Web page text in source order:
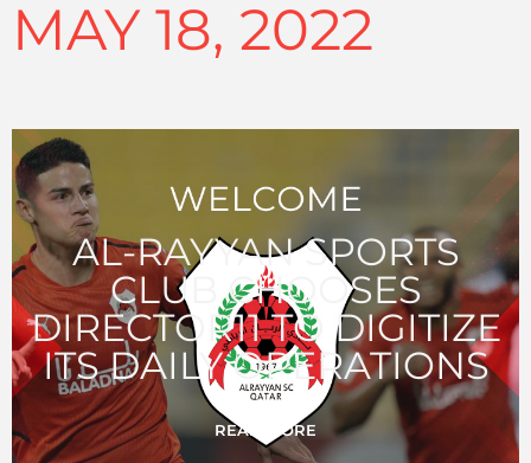
MAY 18, 2022
AL-RAYYAN SPORTS
CLUB CHOOSES
DIRECTOR11 TO DIGITIZE
ITS DAILY OPERATIONS
READ MORE